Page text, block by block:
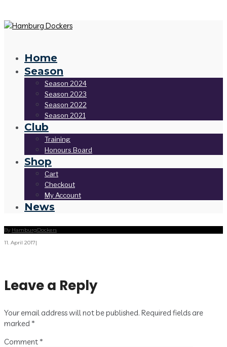
Home
Season
Season 2024
Season 2023
Season 2022
Season 2021
Club
Training
Honours Board
Shop
Cart
Checkout
My Account
News
By HamburgDockers
11. April 2017|
Leave a Reply
Your email address will not be published. Required fields are
marked *
Comment *